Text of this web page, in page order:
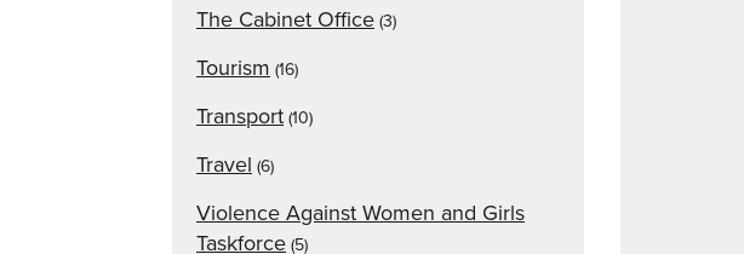
The Cabinet Office (3)
Tourism (16)
Transport (10)
Travel (6)
Violence Against Women and Girls
Taskforce (5)